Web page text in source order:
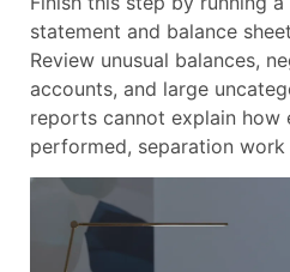
statement and balance
Review unusual balances,
accounts, and large
reports cannot explain how
performed, separation